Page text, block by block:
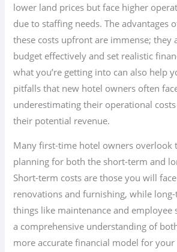
lower land prices but face higher
due to staffing needs. The advantages
these costs upfront are immense; they
budget effectively and set realistic
what you’re getting into can also help
pitfalls that new hotel owners often
underestimating their operational
their potential revenue.
Many first-time hotel owners overlook
planning for both the short-term and
Short-term costs are those you will
renovations and furnishing, while
things like maintenance and employee
a comprehensive understanding of
more accurate financial model for